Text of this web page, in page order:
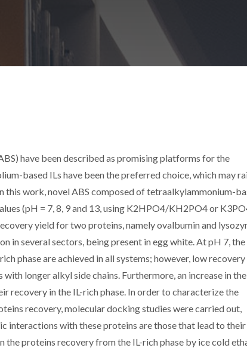
have been described as promising platforms for the
based ILs have been the preferred choice, which may
work, novel ABS composed of tetraalkylammonium-
(pH = 7, 8, 9 and 13, using K2HPO4/KH2PO4 or
yield for two proteins, namely ovalbumin and
in several sectors, being present in egg white. At pH 7, the
phase are achieved in all systems; however, low recovery
longer alkyl side chains. Furthermore, an increase in
recovery in the IL-rich phase. In order to characterize the
recovery, molecular docking studies were carried out,
with these proteins are those that lead to their
the proteins recovery from the IL-rich phase by ice cold